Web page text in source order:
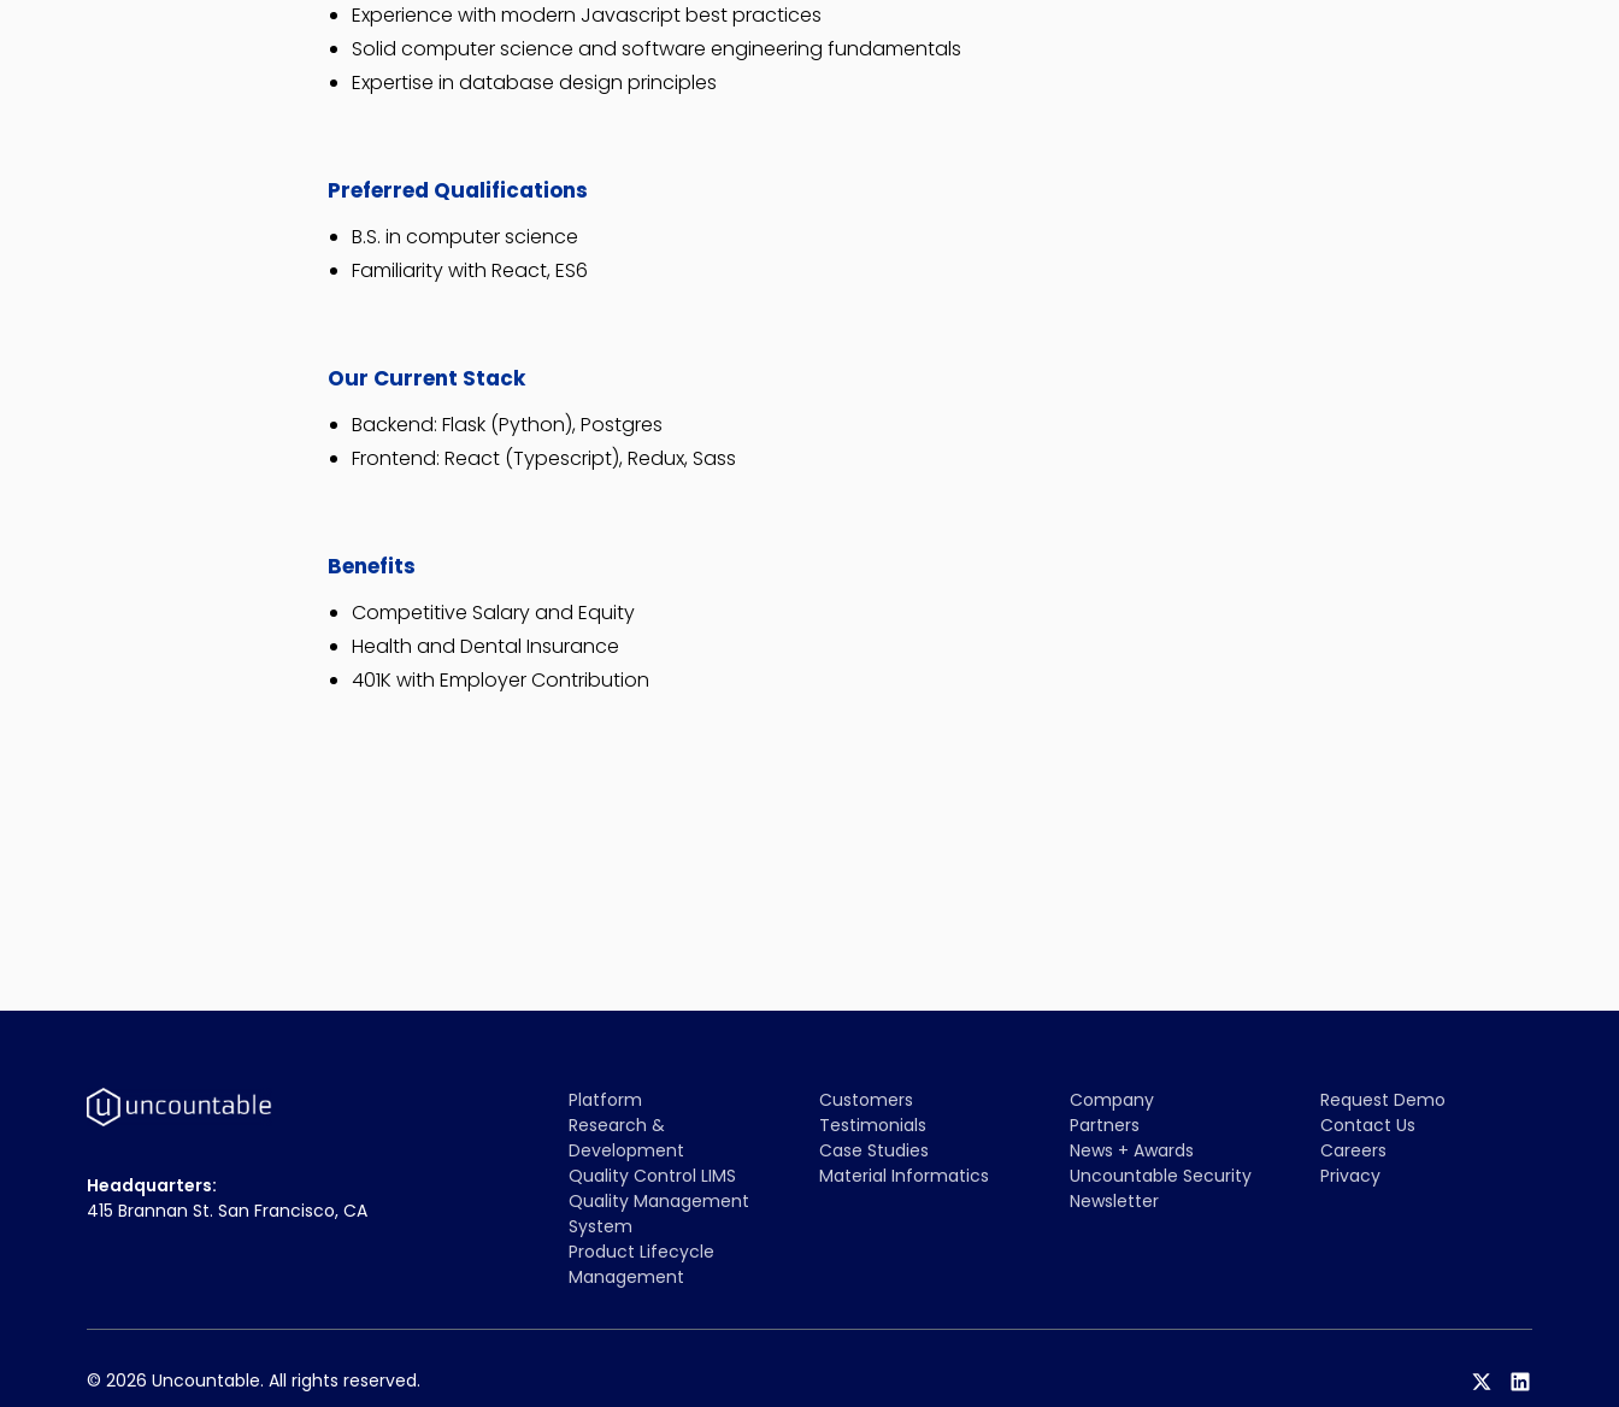
Experience with modern Javascript best practices
Solid computer science and software engineering fundamentals
Expertise in database design principles
Preferred Qualifications
B.S. in computer science
Familiarity with React, ES6
Our Current Stack
Backend: Flask (Python), Postgres
Frontend: React (Typescript), Redux, Sass
Benefits
Competitive Salary and Equity
Health and Dental Insurance
401K with Employer Contribution
Headquarters:
415 Brannan St. San Francisco, CA
Platform
Research &
Development
Quality Control LIMS
Quality Management
System
Product Lifecycle
Management
Customers
Testimonials
Case Studies
Material Informatics
Company
Partners
News + Awards
Uncountable Security
Newsletter
Request Demo
Contact Us
Careers
Privacy
© 2026 Uncountable. All rights reserved.